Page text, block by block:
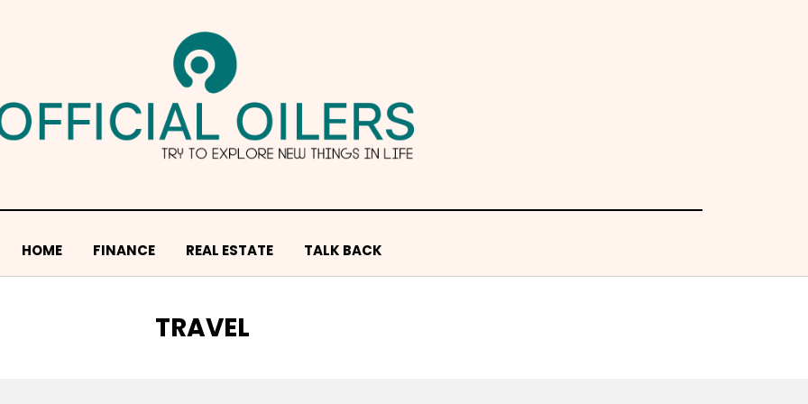
HOME FINANCE REAL ESTATE TALK BACK
CATEGORY
:
TRAVEL